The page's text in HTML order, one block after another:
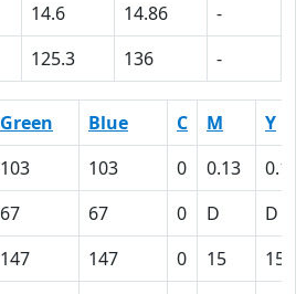
14.6 14.86
-
125.3 136 -
Green Blue C M
Y
103 103 0 0.13
67 67 0 D
D
147 147 0 15
15